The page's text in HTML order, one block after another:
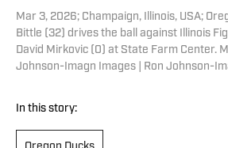
Mar 3, 2026; Champaign, Illinois, USA;
Bittle (32) drives the ball against Illinois
David Mirkovic (0) at State Farm Center.
Johnson-Imagn Images | Ron Johnson-
In this story: